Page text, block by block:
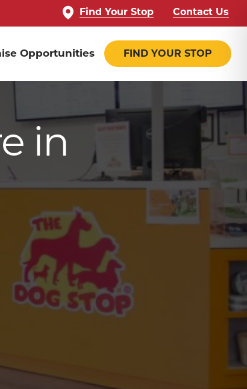
Find Your Stop Contact Us
Opportunities FIND YOUR STOP
in